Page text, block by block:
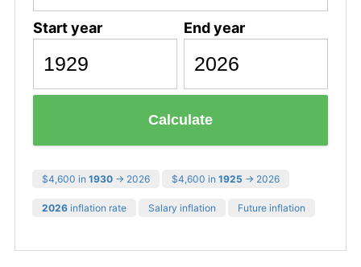
Start year End year
Calculate
$4,600 in 1930 → 2026 $4,600 in 1925 → 2026
2026 inflation rate Salary inflation Future inflation